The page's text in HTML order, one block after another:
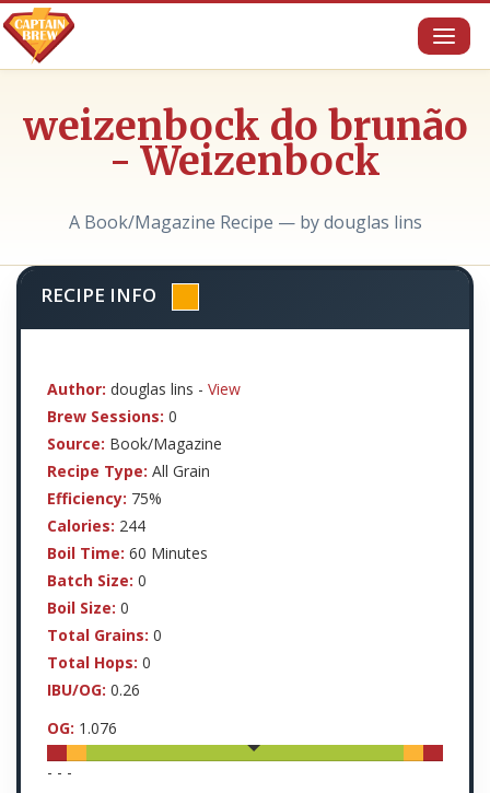
weizenbock do brunão
- Weizenbock
A Book/Magazine Recipe — by douglas lins
RECIPE INFO
Author: douglas lins - View
Brew Sessions: 0
Source: Book/Magazine
Recipe Type: All Grain
Efficiency: 75%
Calories: 244
Boil Time: 60 Minutes
Batch Size: 0
Boil Size: 0
Total Grains: 0
Total Hops: 0
IBU/OG: 0.26
OG: 1.076
- - -